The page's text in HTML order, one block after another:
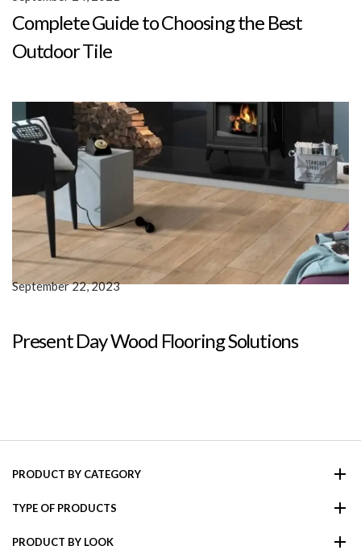
Complete Guide to Choosing the Best
Outdoor Tile
Present Day Wood Flooring Solutions
September 22, 2023
PRODUCT BY CATEGORY
TYPE OF PRODUCTS
PRODUCT BY LOOK